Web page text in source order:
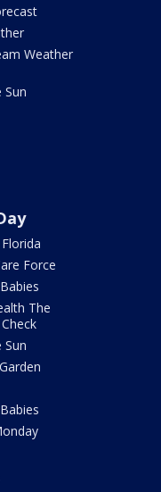
Weather
Sun
Force
The
Sun